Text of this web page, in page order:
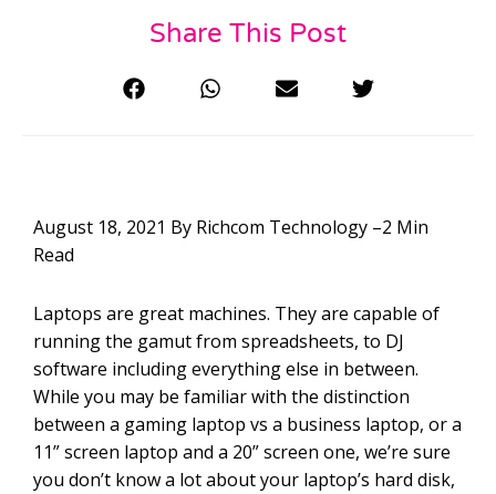
Share This Post
August 18, 2021 By Richcom Technology –2 Min
Read
Laptops are great machines. They are capable of
running the gamut from spreadsheets, to DJ
software including everything else in between.
While you may be familiar with the distinction
between a gaming laptop vs a business laptop, or a
11” screen laptop and a 20” screen one, we’re sure
you don’t know a lot about your laptop’s hard disk,